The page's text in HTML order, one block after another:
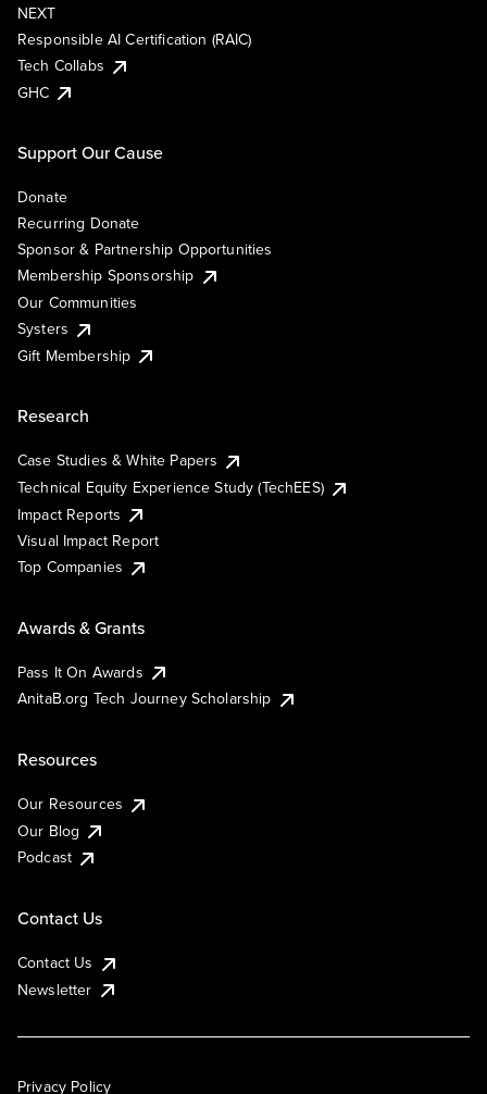
NEXT
Responsible AI Certification (RAIC)
Tech Collabs
GHC
Support Our Cause
Donate
Recurring Donate
Sponsor & Partnership Opportunities
Membership Sponsorship
Our Communities
Systers
Gift Membership
Research
Case Studies & White Papers
Technical Equity Experience Study (TechEES)
Impact Reports
Visual Impact Report
Top Companies
Awards & Grants
Pass It On Awards
AnitaB.org Tech Journey Scholarship
Resources
Our Resources
Our Blog
Podcast
Contact Us
Contact Us
Newsletter
Privacy Policy